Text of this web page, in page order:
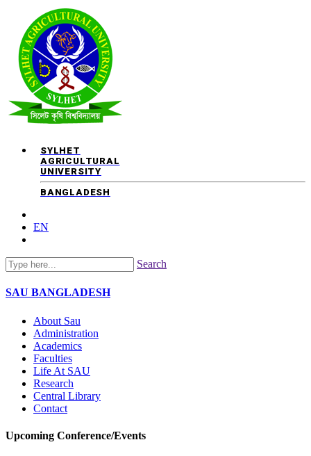
SYLHET
AGRICULTURAL
UNIVERSITY
BANGLADESH
EN
Search
SAU BANGLADESH
About Sau
Administration
Academics
Faculties
Life At SAU
Research
Central Library
Contact
Upcoming Conference/Events